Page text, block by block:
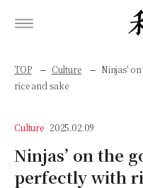
TOP Culture
Ninjas'
rice and sake
Culture 2025.02.09
Ninjas’ on the
perfectly with